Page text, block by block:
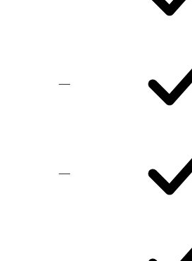
—
—